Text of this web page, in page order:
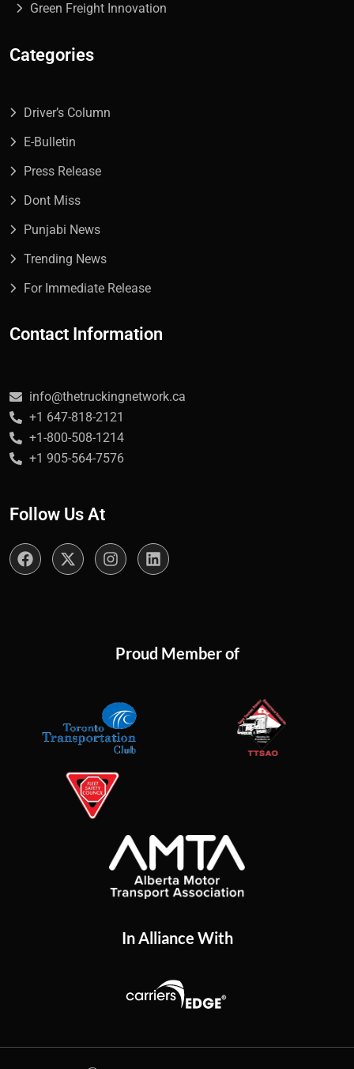
Green Freight Innovation
Categories
Driver’s Column
E-Bulletin
Press Release
Dont Miss
Punjabi News
Trending News
For Immediate Release
Contact Information
info@thetruckingnetwork.ca
+1 647-818-2121
+1-800-508-1214
+1 905-564-7576
Follow Us At
Proud Member of
In Alliance With